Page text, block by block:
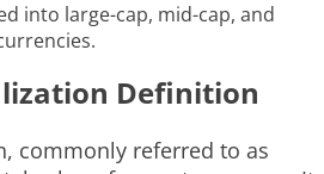
into large-cap, mid-cap, and
Definition
commonly referred to as